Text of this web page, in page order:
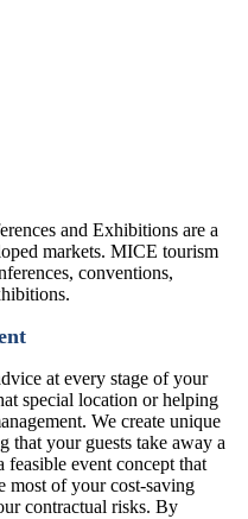
and Exhibitions are a
markets. MICE tourism
conventions,
at every stage of your
special location or helping
We create unique
that your guests take away a
event concept that
most of your cost-saving
contractual risks. By